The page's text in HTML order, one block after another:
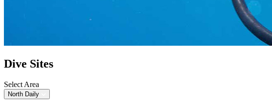
Dive Sites
Select Area
North Daily